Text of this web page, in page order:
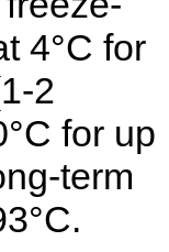
4°C for
2
for up
term